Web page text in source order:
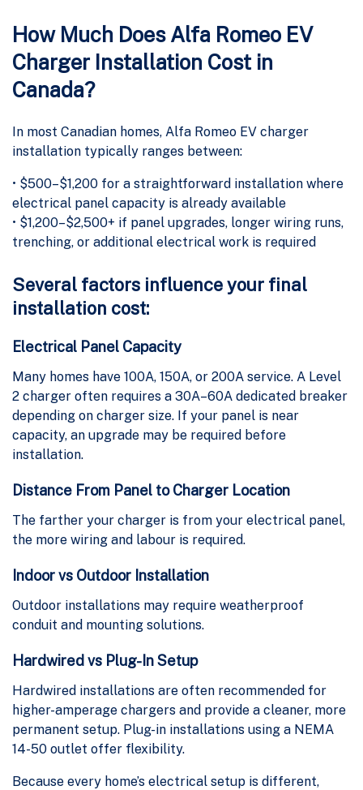
How Much Does Alfa Romeo EV
Charger Installation Cost in
Canada?
In most Canadian homes, Alfa Romeo EV charger
installation typically ranges between:
• $500–$1,200 for a straightforward installation where
electrical panel capacity is already available
• $1,200–$2,500+ if panel upgrades, longer wiring runs,
trenching, or additional electrical work is required
Several factors influence your final
installation cost:
Electrical Panel Capacity
Many homes have 100A, 150A, or 200A service. A Level
2 charger often requires a 30A–60A dedicated breaker
depending on charger size. If your panel is near
capacity, an upgrade may be required before
installation.
Distance From Panel to Charger Location
The farther your charger is from your electrical panel,
the more wiring and labour is required.
Indoor vs Outdoor Installation
Outdoor installations may require weatherproof
conduit and mounting solutions.
Hardwired vs Plug-In Setup
Hardwired installations are often recommended for
higher-amperage chargers and provide a cleaner, more
permanent setup. Plug-in installations using a NEMA
14-50 outlet offer flexibility.
Because every home’s electrical setup is different,